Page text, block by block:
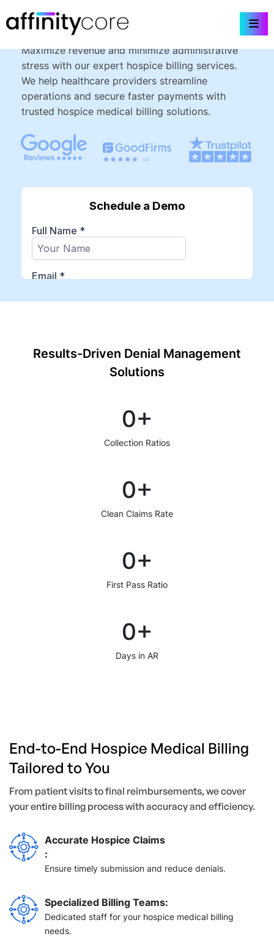
to
Hospice Billing Services
Maximize revenue and minimize administrative
stress with our expert hospice billing services.
We help healthcare providers streamline
operations and secure faster payments with
trusted hospice medical billing solutions.
Results-Driven Denial Management
Solutions
0+
Collection Ratios
0+
Clean Claims Rate
0+
First Pass Ratio
0+
Days in AR
End-to-End Hospice Medical Billing
Tailored to You
From patient visits to final reimbursements, we cover
your entire billing process with accuracy and efficiency.
Accurate Hospice Claims
:
Ensure timely submission and reduce denials.
Specialized Billing Teams:
Dedicated staff for your hospice medical billing
needs.